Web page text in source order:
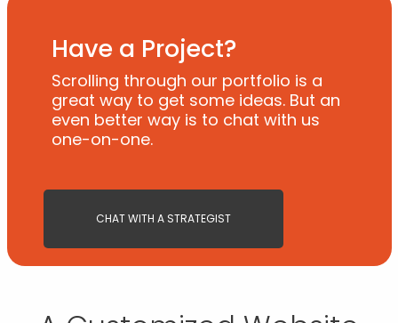
Have a Project?
Scrolling through our portfolio is a
great way to get some ideas. But an
even better way is to chat with us
one-on-one.
CHAT WITH A STRATEGIST